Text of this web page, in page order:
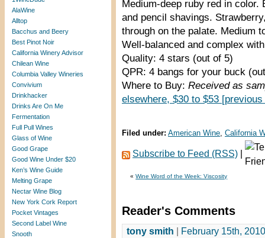
AlaWine
Alltop
Bacchus and Beery
Best Pinot Noir
California Winery Advisor
Chilean Wine
Columbia Valley Wineries
Convivium
Drinkhacker
Drinks Are On Me
Fermentation
Full Pull Wines
Glass of Wine
Good Grape
Good Wine Under $20
Ken’s Wine Guide
Melting Grape
Nectar Wine Blog
New York Cork Report
Pocket Vintages
Second Label Wine
Snooth
Medium-deep ruby red in
and pencil shavings.
through on the palate. Medium
Well-balanced and complex
Quality: 4 stars (out of 5)
QPR: 4 bangs for your buck
Where to Buy: Received as
elsewhere, $30 to $53
Filed under: American Wine, California
Subscribe to Feed (RSS)
«Wine Word of the Week: Viscosity
Reader's Comments
tony smith
February 15th,